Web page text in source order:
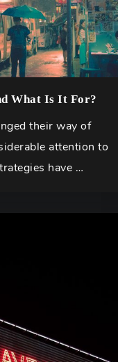
What Is It For?
their way of
attention to
have …